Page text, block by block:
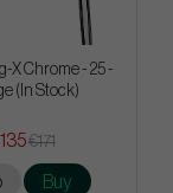
X Chrome - 25 -
(In Stock)
€171
Buy